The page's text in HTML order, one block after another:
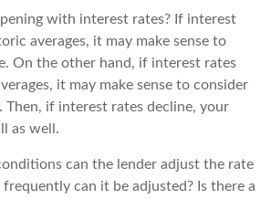
with interest rates? If interest
averages, it may make sense to
On the other hand, if interest rates
it may make sense to consider
Then, if interest rates decline, your
as well.
can the lender adjust the rate
can it be adjusted? Is there a